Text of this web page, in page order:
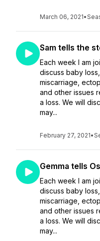
March 06, 2021•
Sam tells the
Each week I am
discuss baby
miscarriage,
and other issues
a loss. We will
may...
February 27, 2021•
Gemma tells
Each week I am
discuss baby
miscarriage,
and other issues
a loss. We will
may...